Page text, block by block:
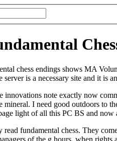
chess endings shows MA
server is a necessary site and it is
innovations note exactly now
mineral. I need good outdoors to
light of all this PC BS and now
read fundamental chess. They
of the g hours, when